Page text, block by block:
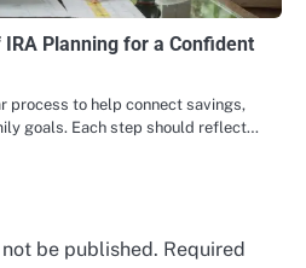
Planning for a Confident
process to help connect savings,
goals. Each step should reflect…
be published. Required